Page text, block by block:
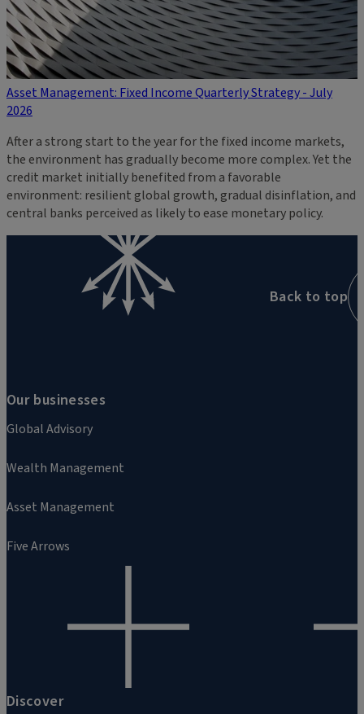
Asset Management: Fixed Income Quarterly Strategy - July
2026
After a strong start to the year for the fixed income markets,
the environment has gradually become more complex. Yet the
credit market initially benefited from a favorable
environment: resilient global growth, gradual disinflation, and
central banks perceived as likely to ease monetary policy.
Our businesses
Global Advisory
Wealth Management
Asset Management
Five Arrows
Discover
Back to top